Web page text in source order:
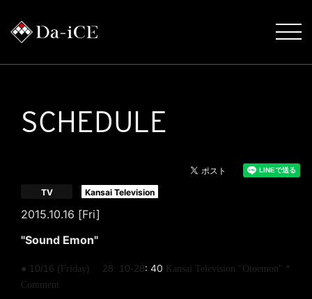
SCHEDULE
2015.10.16 [Fri]
TV Kansai Television
"Sound Emon"
● 10/16 ( Friday) 28 10-28: 40 Kansai Television "Otoemon" *
Comment